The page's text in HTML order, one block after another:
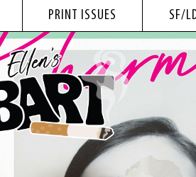
PRINT ISSUES SF/